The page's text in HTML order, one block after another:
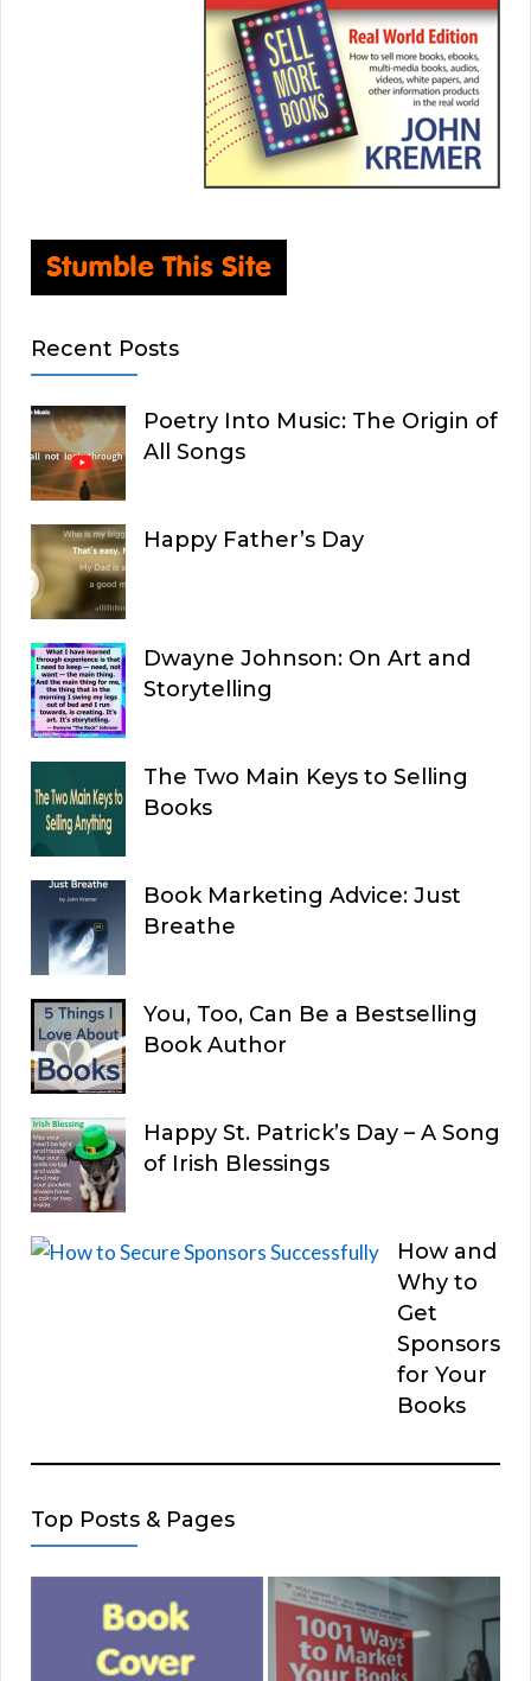
Recent Posts
Poetry Into Music: The Origin of
All Songs
Happy Father’s Day
Dwayne Johnson: On Art and
Storytelling
The Two Main Keys to Selling
Books
Book Marketing Advice: Just
Breathe
You, Too, Can Be a Bestselling
Book Author
Happy St. Patrick’s Day – A Song
of Irish Blessings
How and
Why to
Get
Sponsors
for Your
Books
Top Posts & Pages